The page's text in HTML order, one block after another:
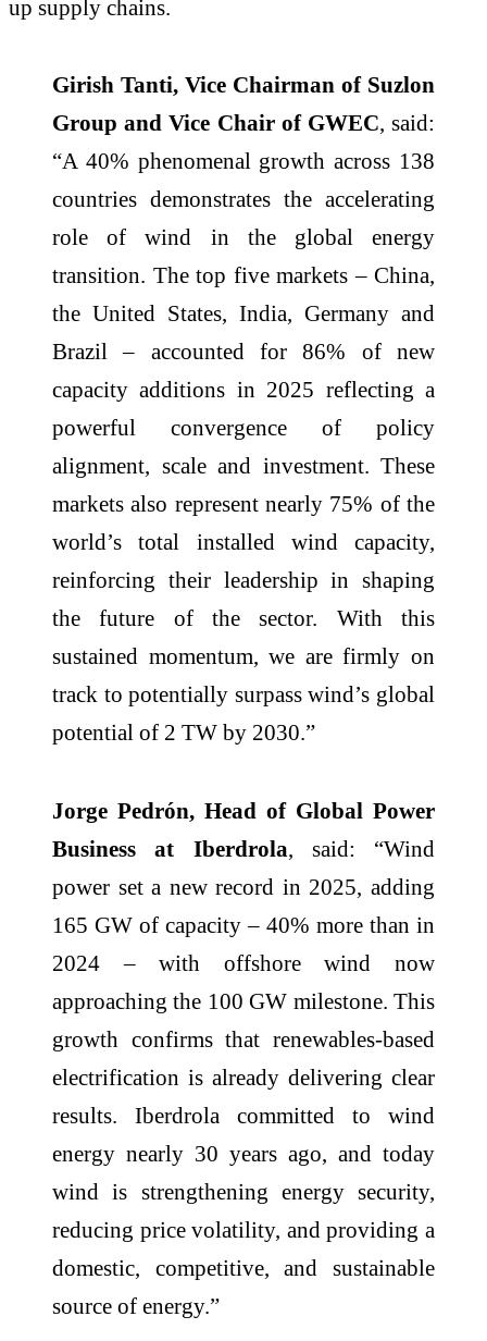
up supply chains.
Girish Tanti, Vice Chairman of Suzlon
Group and Vice Chair of GWEC, said:
“A 40% phenomenal growth across 138
countries demonstrates the accelerating
role of wind in the global energy
transition. The top five markets – China,
the United States, India, Germany and
Brazil – accounted for 86% of new
capacity additions in 2025 reflecting a
powerful convergence of policy
alignment, scale and investment. These
markets also represent nearly 75% of the
world’s total installed wind capacity,
reinforcing their leadership in shaping
the future of the sector. With this
sustained momentum, we are firmly on
track to potentially surpass wind’s global
potential of 2 TW by 2030.”
Jorge Pedrón, Head of Global Power
Business at Iberdrola, said: “Wind
power set a new record in 2025, adding
165 GW of capacity – 40% more than in
2024 – with offshore wind now
approaching the 100 GW milestone. This
growth confirms that renewables‑based
electrification is already delivering clear
results. Iberdrola committed to wind
energy nearly 30 years ago, and today
wind is strengthening energy security,
reducing price volatility, and providing a
domestic, competitive, and sustainable
source of energy.”